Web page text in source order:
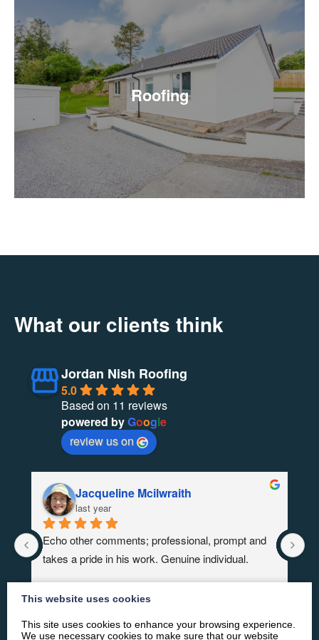
Roofing
What our clients think
Jordan Nish Roofing
5.0
Based on 11 reviews
powered byGoogle
review us on
Jacqueline Mcilwraith
last year
Echo other comments; professional, prompt and
takes a pride in his work. Genuine individual.
This website uses cookies
This site uses cookies to enhance your browsing experience.
We use necessary cookies to make sure that our website